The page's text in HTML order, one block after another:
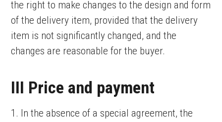
the right to make changes to the design and form
of the delivery item, provided that the delivery
item is not significantly changed, and the
changes are reasonable for the buyer.
III Price and payment
1. In the absence of a special agreement, the